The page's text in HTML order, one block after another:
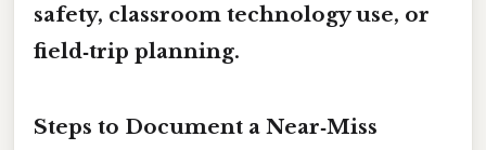
safety, classroom technology use, or
field‑trip planning.
Steps to Document a Near‑Miss